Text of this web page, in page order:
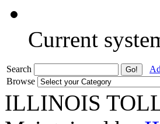
Current
Search
Browse
ILLINOIS